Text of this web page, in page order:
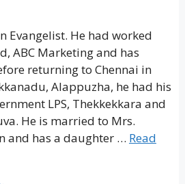
Evangelist. He had worked
ABC Marketing and has
returning to Chennai in
Alappuzha, he had his
LPS, Thekkekkara and
He is married to Mrs.
and has a daughter … Read